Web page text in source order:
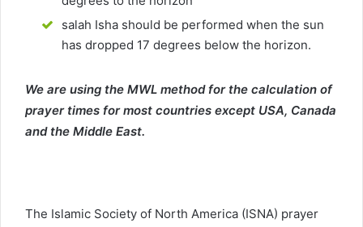
salah Isha should be performed when the sun
has dropped 17 degrees below the horizon.
We are using the MWL method for the calculation of
prayer times for most countries except USA, Canada
and the Middle East.
The Islamic Society of North America (ISNA) prayer